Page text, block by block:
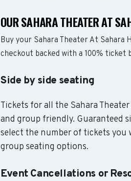
OUR SAHARA THEATER AT
Buy your Sahara Theater At
checkout backed with a 100% ticket
Side by side seating
Tickets for all the Sahara
and group friendly. Guaranteed
select the number of tickets you
group seating options.
Event Cancellations or